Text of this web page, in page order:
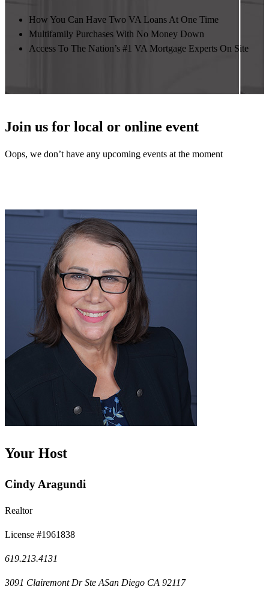
How You Can Have Two VA Loans At One Time
Multifamily Purchases With No Money Down
Access To The Nation’s #1 VA Mortgage Experts On Site
Join us for local or online event
Oops, we don’t have any upcoming events at the moment
Your Host
Cindy Aragundi
Realtor
License #1961838
619.213.4131
3091 Clairemont Dr Ste ASan Diego CA 92117